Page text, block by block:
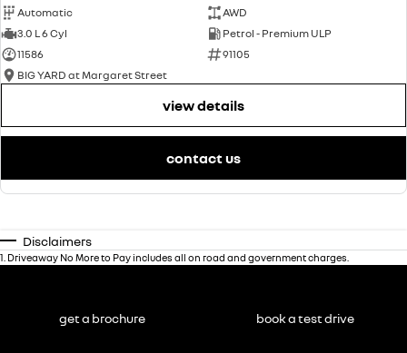
Automatic
AWD
3.0 L 6 Cyl
Petrol - Premium ULP
11586
91105
BIG YARD at Margaret Street
view details
contact us
Disclaimers
1 Driveaway No More to Pay includes all on road and government charges.
get a brochure book a test drive